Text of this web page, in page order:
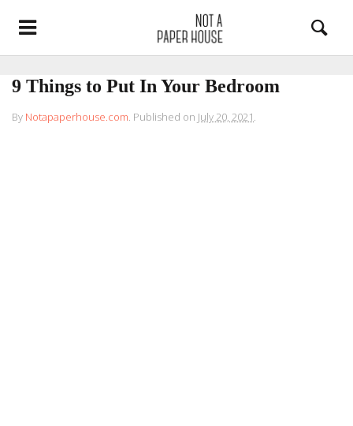
9 Things to Put In Your Bedroom
By Notapaperhouse.com. Published on July 20, 2021.